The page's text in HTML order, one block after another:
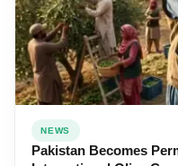
NEWS
Pakistan Becomes